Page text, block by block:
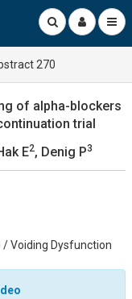
270
of alpha-blockers
trial
E2, Denig P3
/ Voiding Dysfunction